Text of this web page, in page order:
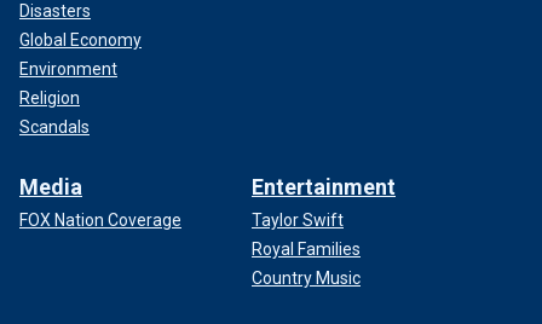
Disasters
Global Economy
Environment
Religion
Scandals
Media
FOX Nation Coverage
Entertainment
Taylor Swift
Royal Families
Country Music